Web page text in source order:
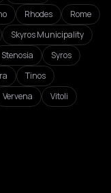
Rhodes
Rome
Skyros Municipality
Stenosia
Syros
Tinos
Vervena
Vitoli